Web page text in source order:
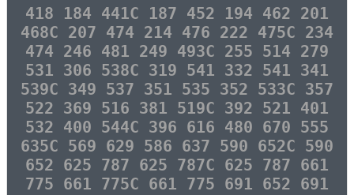
418 184 441C 187 452 194 462 201
468C 207 474 214 476 222 475C 234
474 246 481 249 493C 255 514 279
531 306 538C 319 541 332 541 341
539C 349 537 351 535 352 533C 357
522 369 516 381 519C 392 521 401
532 400 544C 396 616 480 670 555
635C 569 629 586 637 590 652C 590
652 625 787 625 787C 625 787 661
775 661 775C 661 775 691 652 691